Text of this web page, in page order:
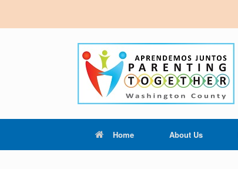
Home About Us